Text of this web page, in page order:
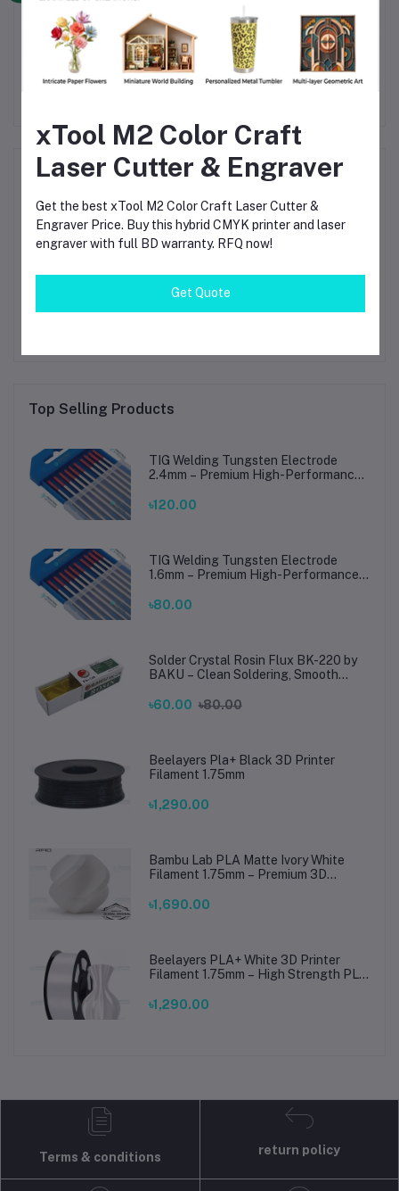
Bambu Lab PETG-CF
Carbon Fiber 3D Printing
Filament 1.75mm Black
Bambu PC
Polycarbonate 3D
Printing Filament 1.75mm
Product Queries (0)
Login Register to submit your questions to seller
Other Questions
Top Selling Products
TIG Welding Tungsten Electrode
2.4mm – Premium High-Performance
Steel Welding
৳120.00
TIG Welding Tungsten Electrode
1.6mm – Premium High-Performance
Steel Welding
৳80.00
Solder Crystal Rosin Flux BK-220 by
BAKU – Clean Soldering, Smooth
৳60.00 ৳80.00
Beelayers Pla+ Black 3D Printer
Filament 1.75mm
৳1,290.00
Bambu Lab PLA Matte Ivory White
Filament 1.75mm – Premium 3D
Prints
৳1,690.00
Beelayers PLA+ White 3D Printer
Filament 1.75mm – High Strength PLA
৳1,290.00
Terms & conditions
return policy
xTool M2 Color Craft
Laser Cutter & Engraver
Get the best xTool M2 Color Craft Laser Cutter &
Engraver Price. Buy this hybrid CMYK printer and laser
engraver with full BD warranty. RFQ now!
Get Quote